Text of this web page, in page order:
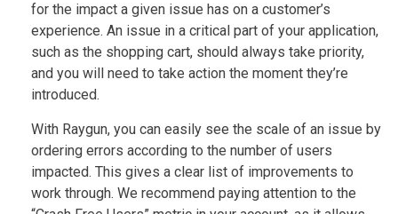
for the impact a given issue has on a customer’s
experience. An issue in a critical part of your application,
such as the shopping cart, should always take priority,
and you will need to take action the moment they’re
introduced.
With Raygun, you can easily see the scale of an issue by
ordering errors according to the number of users
impacted. This gives a clear list of improvements to
work through. We recommend paying attention to the